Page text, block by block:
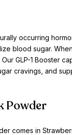
occurring
blood sugar.
GLP-1 Booster
cravings, and
Powder
comes in